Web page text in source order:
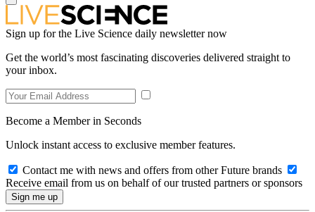
Sign up for the Live Science daily newsletter now
Get the world’s most fascinating discoveries delivered straight to
your inbox.
Become a Member in Seconds
Unlock instant access to exclusive member features.
Contact me with news and offers from other Future brands
Receive email from us on behalf of our trusted partners or sponsors